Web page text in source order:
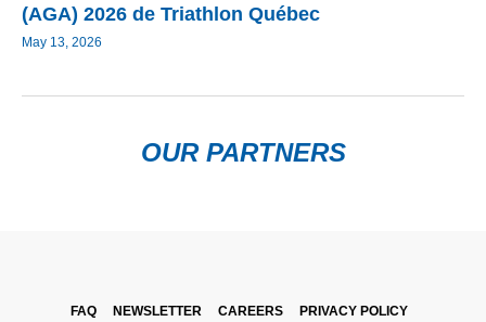
(AGA) 2026 de Triathlon Québec
May 13, 2026
OUR PARTNERS
FAQ NEWSLETTER CAREERS PRIVACY POLICY